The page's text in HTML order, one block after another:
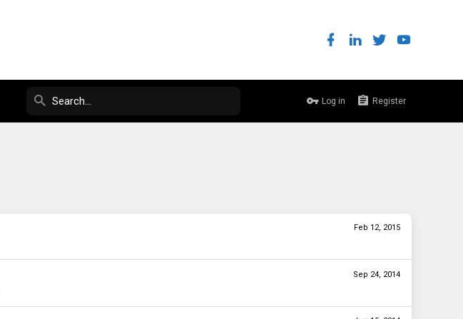
Log in Register
Feb 12, 2015
Sep 24, 2014